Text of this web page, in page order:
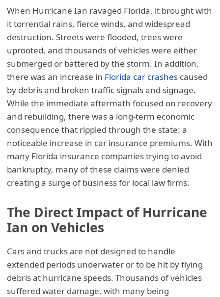
When Hurricane Ian ravaged Florida, it brought with
it torrential rains, fierce winds, and widespread
destruction. Streets were flooded, trees were
uprooted, and thousands of vehicles were either
submerged or battered by the storm. In addition,
there was an increase in Florida car crashes caused
by debris and broken traffic signals and signage.
While the immediate aftermath focused on recovery
and rebuilding, there was a long-term economic
consequence that rippled through the state: a
noticeable increase in car insurance premiums. With
many Florida insurance companies trying to avoid
bankruptcy, many of these claims were denied
creating a surge of business for local law firms.
The Direct Impact of Hurricane
Ian on Vehicles
Cars and trucks are not designed to handle
extended periods underwater or to be hit by flying
debris at hurricane speeds. Thousands of vehicles
suffered water damage, with many being